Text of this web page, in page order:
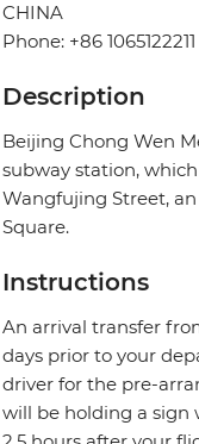
CHINA
Phone: +86 1065122211
Description
Beijing Chong Wen
subway station,
Wangfujing Street,
Square.
Instructions
An arrival transfer
days prior to your
driver for the pre-
will be holding a sign